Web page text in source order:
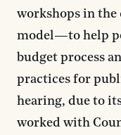
workshops in the
model—to help
budget process
practices for
hearing, due to
worked with